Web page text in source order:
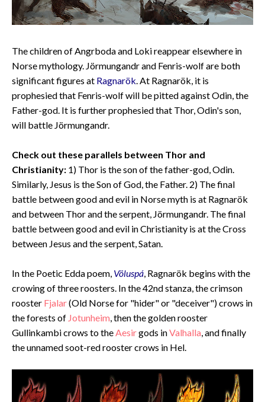
The children of Angrboda and Loki reappear elsewhere in
Norse mythology. Jörmungandr and Fenris-wolf are both
significant figures at Ragnarök . At Ragnarök, it is
prophesied that Fenris-wolf will be pitted against Odin, the
Father-god. It is further prophesied that Thor, Odin's son,
will battle Jörmungandr.
Check out these parallels between Thor and
Christianity: 1) Thor is the son of the father-god, Odin.
Similarly, Jesus is the Son of God, the Father. 2) The final
battle between good and evil in Norse myth is at Ragnarök
and between Thor and the serpent, Jörmungandr. The final
battle between good and evil in Christianity is at the Cross
between Jesus and the serpent, Satan.
In the Poetic Edda poem, Völuspá , Ragnarök begins with the
crowing of three roosters. In the 42nd stanza, the crimson
rooster Fjalar(Old Norse for "hider" or "deceiver") crows in
the forests of Jotunheim , then the golden rooster
Gullinkambi crows to the Aesirgods inValhalla , and finally
the unnamed soot-red rooster crows in Hel.